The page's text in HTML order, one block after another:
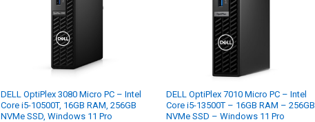
DELL OptiPlex 3080 Micro PC – Intel
Core i5-10500T, 16GB RAM, 256GB
NVMe SSD, Windows 11 Pro
DELL OptiPlex 7010 Micro PC – Intel
Core i5-13500T – 16GB RAM – 256GB
NVMe SSD – Windows 11 Pro